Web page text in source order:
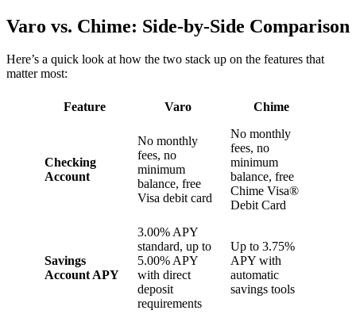
Varo vs. Chime: Side-by-Side Comparison
Here’s a quick look at how the two stack up on the features that
matter most:
Feature Varo Chime
Checking
Account
No monthly
fees, no
minimum
balance, free
Visa debit card
No monthly
fees, no
minimum
balance, free
Chime Visa®
Debit Card
Savings
Account APY
3.00% APY
standard, up to
5.00% APY
with direct
deposit
requirements
Up to 3.75%
APY with
automatic
savings tools